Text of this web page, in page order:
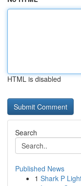
HTML is disabled
Search
Published News
1 Shark P